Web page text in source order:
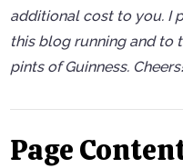
additional cost to you. I
this blog running and to
pints of Guinness. Cheers!
Page